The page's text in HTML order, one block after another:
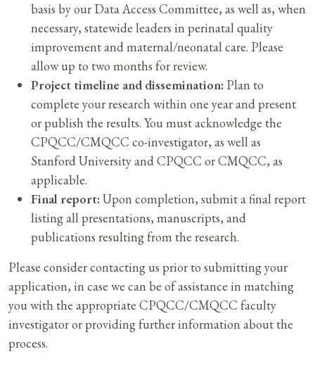
basis by our Data Access Committee, as well as, when
necessary, statewide leaders in perinatal quality
improvement and maternal/neonatal care. Please
allow up to two months for review.
Project timeline and dissemination: Plan to
complete your research within one year and present
or publish the results. You must acknowledge the
CPQCC/CMQCC co-investigator, as well as
Stanford University and CPQCC or CMQCC, as
applicable.
Final report: Upon completion, submit a final report
listing all presentations, manuscripts, and
publications resulting from the research.
Please consider contacting us prior to submitting your
application, in case we can be of assistance in matching
you with the appropriate CPQCC/CMQCC faculty
investigator or providing further information about the
process.